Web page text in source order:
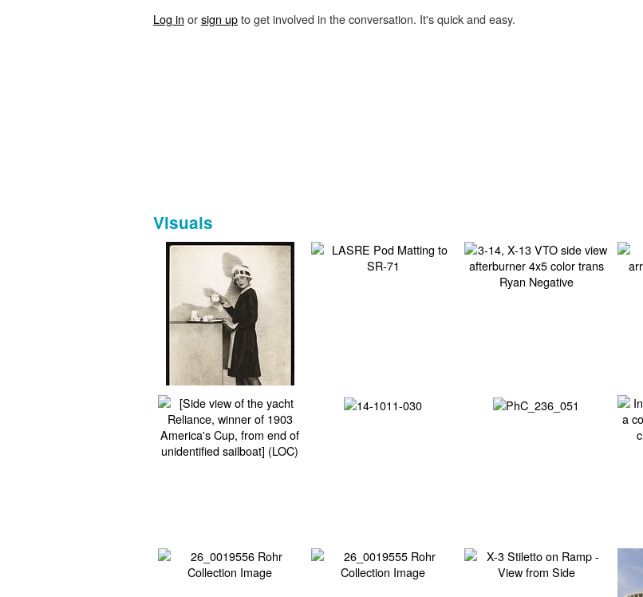
Log in orsign upto get involved in the conversation. It's quick and easy.
Visuals